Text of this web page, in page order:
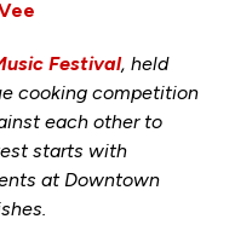
Festival, held
cooking competition
each other to
starts with
at Downtown